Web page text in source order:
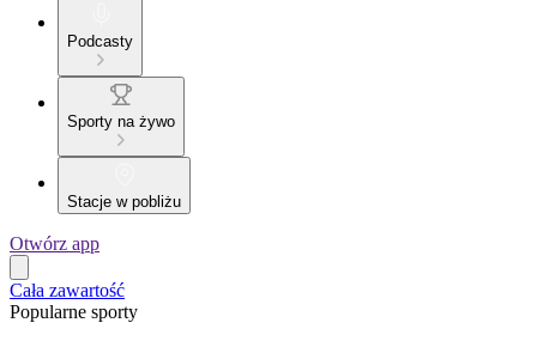
Podcasty
Sporty na żywo
Stacje w pobliżu
Otwórz app
Cała zawartość
Popularne sporty